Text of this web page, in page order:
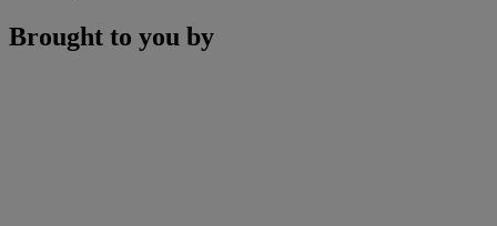
Brought to you by